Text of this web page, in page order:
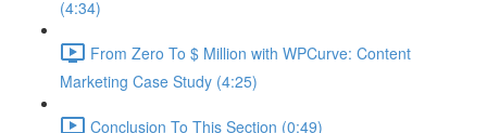
(4:34)
From Zero To $ Million with WPCurve: Content
Marketing Case Study (4:25)
Conclusion To This Section (0:49)